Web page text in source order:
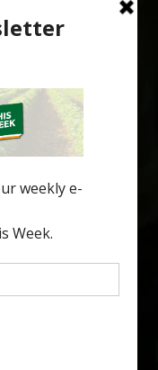
on HLB
South Georgia and
known as
of citrus meetings,
Citrus Update in